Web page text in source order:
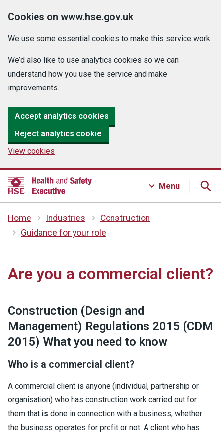
Cookies on www.hse.gov.uk
We use some essential cookies to make this service work.
We’d also like to use analytics cookies so we can
understand how you use the service and make
improvements.
Accept analytics cookies
Reject analytics cookie
View cookies
Menu
Home Industries
Construction
Guidance for your role
Are you a commercial client?
Construction (Design and
Management) Regulations 2015 (CDM
2015) What you need to know
Who is a commercial client?
A commercial client is anyone (individual, partnership or
organisation) who has construction work carried out for
them that is done in connection with a business, whether
the business operates for profit or not. A client who has